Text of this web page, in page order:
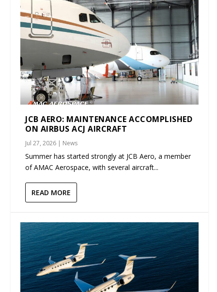
JCB AERO: MAINTENANCE ACCOMPLISHED
ON AIRBUS ACJ AIRCRAFT
Jul 27, 2026 | News
Summer has started strongly at JCB Aero, a member
of AMAC Aerospace, with several aircraft...
READ MORE